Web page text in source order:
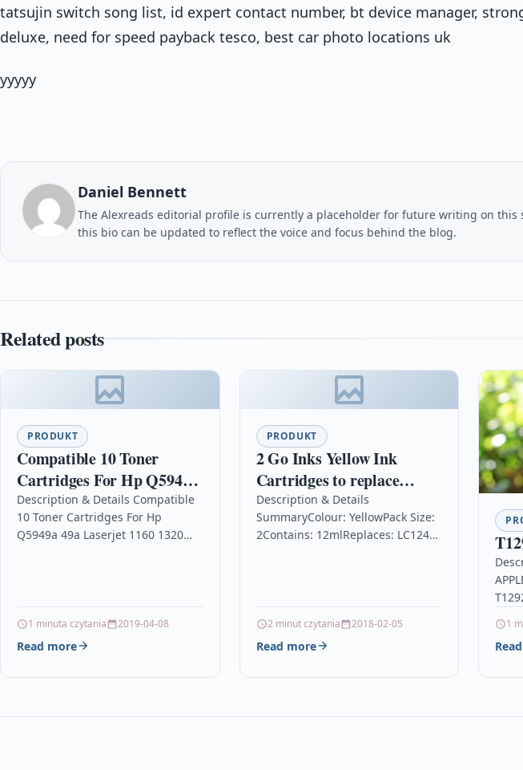
tatsujin switch song list, id expert contact number, bt device manager,
deluxe, need for speed payback tesco, best car photo locations uk
yyyyy
Daniel Bennett
The Alexreads editorial profile is currently a placeholder for future writing on this
this bio can be updated to reflect the voice and focus behind the blog.
Related posts
PRODUKT
Compatible 10 Toner
Cartridges For Hp Q5949a
49a Laserjet 1160 1320
1320n 1320tn 1320nw
Description & Details Compatible
10 Toner Cartridges For Hp
Q5949a 49a Laserjet 1160 1320
1 minuta czytania 2019-04-08
Read more
PRODUKT
2 Go Inks Yellow Ink
Cartridges to replace
Brother LC1240Y &
LC1220Y Compatible /
non-OEM for Brother DCP
Description & Details
SummaryColour: YellowPack Size:
2Contains: 12mlReplaces: LC1240Y
J5910DW, MFC-J625DW , MFC-
J6510DW, MFC-J6710D, MFC-
J6710DW,…
2 minut czytania 2018-02-05
Read more
1